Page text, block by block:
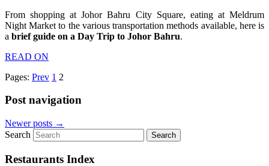
From shopping at Johor Bahru City Square, eating at Meldrum
Night Market to the various transportation methods available, here is
a brief guide on a Day Trip to Johor Bahru.
READ ON
Pages: Prev 1 2
Post navigation
Newer posts →
Search
Restaurants Index